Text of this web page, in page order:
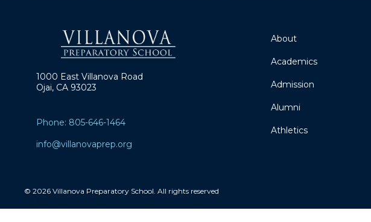
1000 East Villanova Road
Ojai, CA 93023
Phone: 805-646-1464
info@villanovaprep.org
About
Academics
Admission
Alumni
Athletics
© 2026 Villanova Preparatory School. All rights reserved